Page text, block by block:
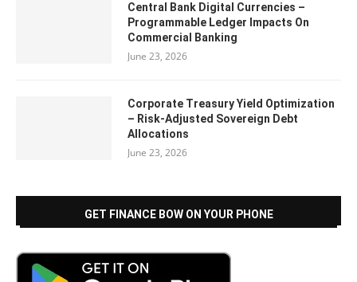
Central Bank Digital Currencies –
Programmable Ledger Impacts On
Commercial Banking
June 23, 2026
Corporate Treasury Yield Optimization
– Risk-Adjusted Sovereign Debt
Allocations
June 23, 2026
GET FINANCE BOW ON YOUR PHONE